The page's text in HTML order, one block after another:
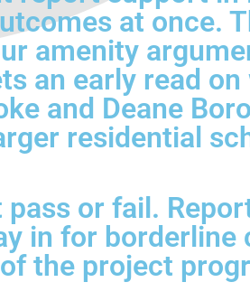
at once.
amenity
an early read
and Deane
residential
or fail.
in for borderline
the project